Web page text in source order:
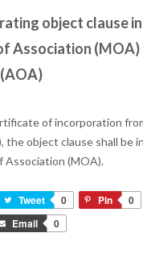
object clause in
Association
of incorporation
the object clause shall be
Association (MOA).
Tweet 0 Pin
0
Email 0